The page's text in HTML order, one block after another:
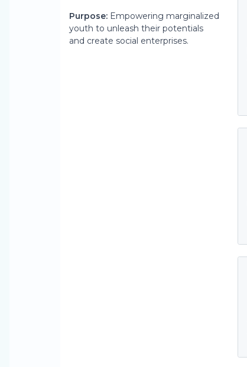
Purpose: Empowering marginalized
youth to unleash their potentials
and create social enterprises.